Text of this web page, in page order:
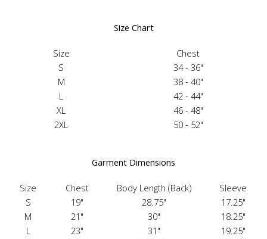
Size Chart
Size
Chest
S
34 - 36"
M
38 - 40"
L
42 - 44"
XL
46 - 48"
2XL
50 - 52"
Garment Dimensions
Size Chest Body Length (Back)
Sleeve
S
19" 28.75"
17.25"
M
21" 30"
18.25"
L
23" 31"
19.25"